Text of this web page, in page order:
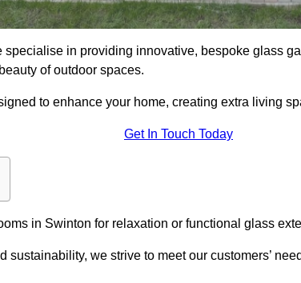
specialise in providing innovative, bespoke glass
of outdoor spaces.
to enhance your home, creating extra living
Get In Touch Today
in Swinton for relaxation or functional glass
sustainability, we strive to meet our customers’